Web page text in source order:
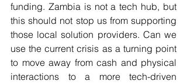
funding. Zambia is not a tech hub, but
this should not stop us from supporting
those local solution providers. Can we
use the current crisis as a turning point
to move away from cash and physical
interactions to a more tech-driven